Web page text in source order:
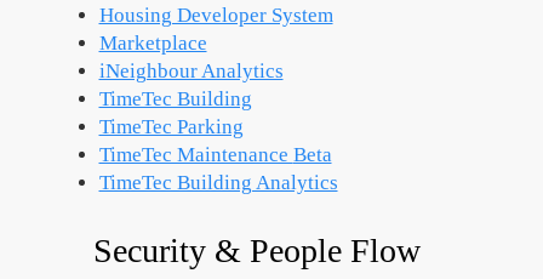
Housing Developer System
Marketplace
iNeighbour Analytics
TimeTec Building
TimeTec Parking
TimeTec Maintenance Beta
TimeTec Building Analytics
Security & People Flow